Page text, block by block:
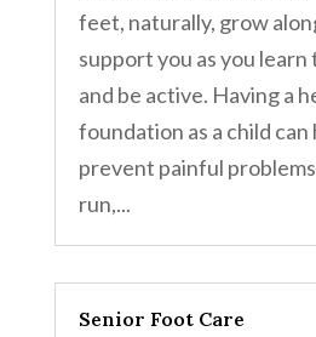
feet, naturally, grow
support you as you learn
and be active. Having a
foundation as a child can
prevent painful
run,...
Senior Foot Care